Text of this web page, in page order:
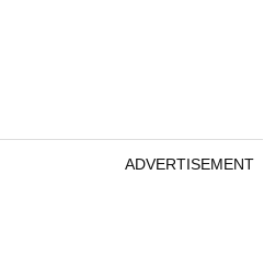
ADVERTISEMENT